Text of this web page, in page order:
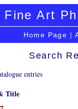
Fine Art
Home Page |
Search
entries
Title